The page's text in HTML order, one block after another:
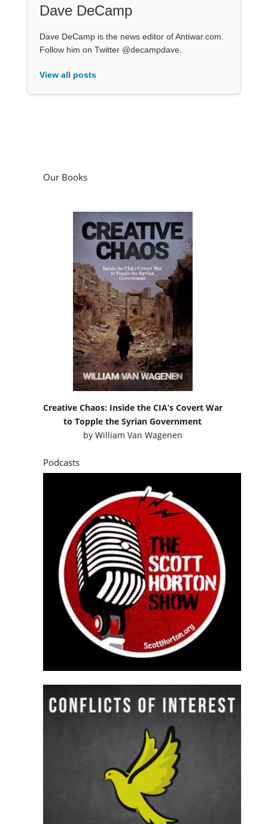
Dave DeCamp
Dave DeCamp is the news editor of Antiwar.com.
Follow him on Twitter @decampdave.
View all posts
Our Books
Creative Chaos: Inside the CIA’s Covert War
to Topple the Syrian Government
by William Van Wagenen
Podcasts